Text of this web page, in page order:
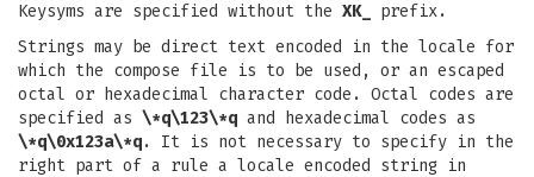
Keysyms are specified without the XK_
prefix.
Strings may be direct text encoded in the locale for
which the compose file is to be used, or an escaped
octal or hexadecimal character code. Octal codes are
specified as \*q\123\*q and hexadecimal codes as
\*q\0x123a\*q. It is not necessary to specify in the
right part of a rule a locale encoded string in